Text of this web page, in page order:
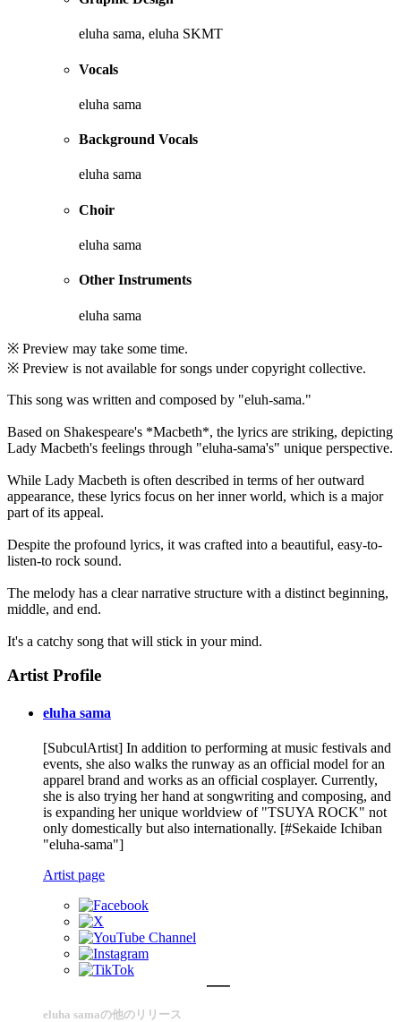
eluha sama, eluha SKMT
Vocals
eluha sama
Background Vocals
eluha sama
Choir
eluha sama
Other Instruments
eluha sama
※ Preview may take some time.
※ Preview is not available for songs under copyright collective.
This song was written and composed by "eluh-sama."
Based on Shakespeare's *Macbeth*, the lyrics are striking, depicting
Lady Macbeth's feelings through "eluha-sama's" unique perspective.
While Lady Macbeth is often described in terms of her outward
appearance, these lyrics focus on her inner world, which is a major
part of its appeal.
Despite the profound lyrics, it was crafted into a beautiful, easy-to-
listen-to rock sound.
The melody has a clear narrative structure with a distinct beginning,
middle, and end.
It's a catchy song that will stick in your mind.
Artist Profile
eluha sama
[SubculArtist] In addition to performing at music festivals and
events, she also walks the runway as an official model for an
apparel brand and works as an official cosplayer. Currently,
she is also trying her hand at songwriting and composing, and
is expanding her unique worldview of "TSUYA ROCK" not
only domestically but also internationally. [#Sekaide Ichiban
"eluha-sama"]
Artist page
eluha samaの他のリリース